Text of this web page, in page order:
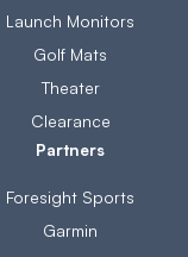
Launch Monitors
Golf Mats
Theater
Clearance
Partners
Foresight Sports
Garmin